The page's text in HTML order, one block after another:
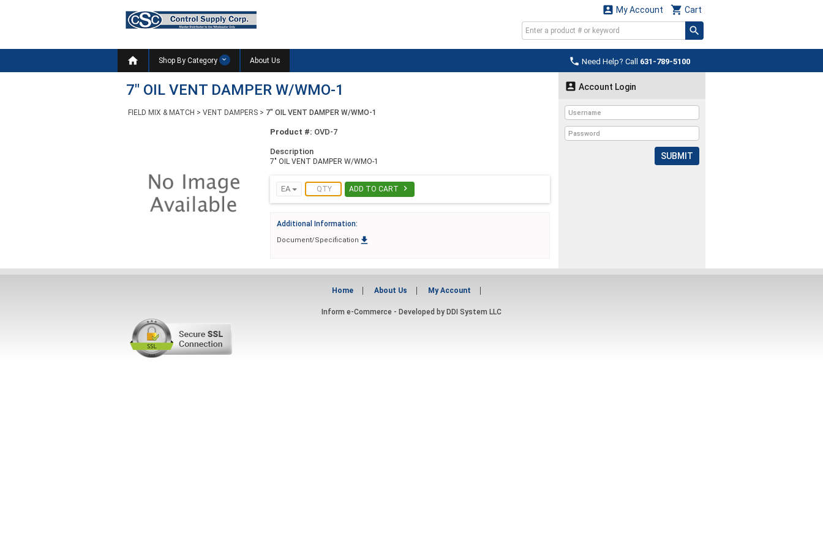
 Cart
 My Account
 Need Help? Call 631-789-5100
 Shop By Category About Us
7" OIL VENT DAMPER W/WMO-1
FIELD MIX & MATCH > VENT DAMPERS > 7" OIL VENT DAMPER W/WMO-1
Product #: OVD-7
Description
7" OIL VENT DAMPER W/WMO-1
EA ADD TO CART 
Additional Information:
Document/Specification 
 Account Login
SUBMIT
Home About Us My Account
Inform e-Commerce - Developed by DDI System LLC